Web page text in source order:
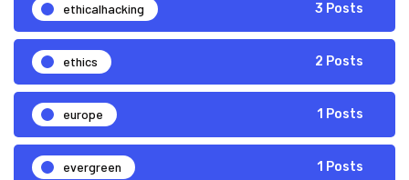
ethicalhacking 3 Posts
ethics 2 Posts
europe 1 Posts
evergreen 1 Posts